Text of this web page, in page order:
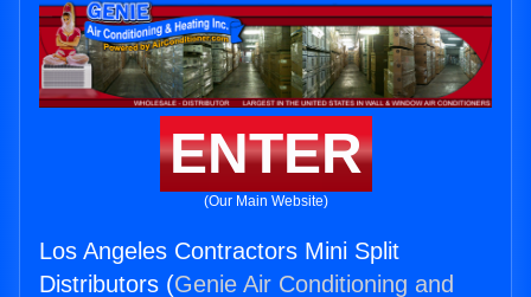
ENTER
(Our Main Website)
Los Angeles Contractors Mini Split
Distributors (Genie Air Conditioning and